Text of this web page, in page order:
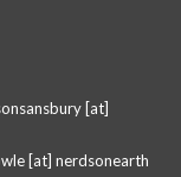
[at]
[at] nerdsonearth